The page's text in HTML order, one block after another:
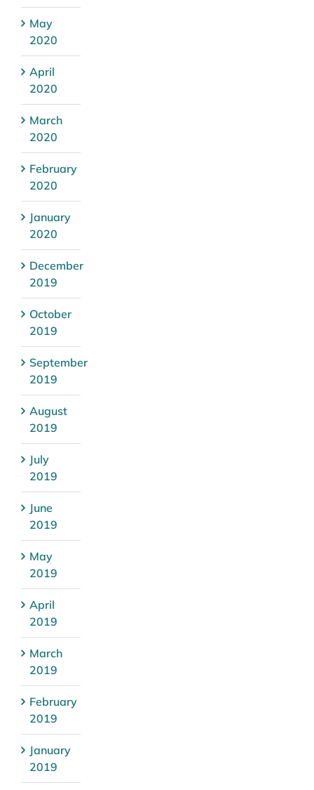
May
2020
April
2020
March
2020
February
2020
January
2020
December
2019
October
2019
September
2019
August
2019
July
2019
June
2019
May
2019
April
2019
March
2019
February
2019
January
2019